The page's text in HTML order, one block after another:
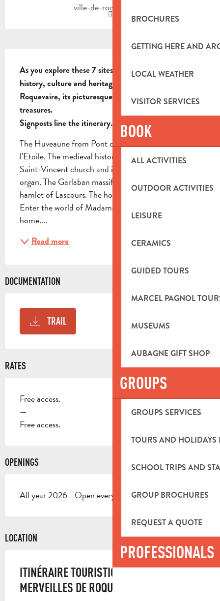
BROCHURES
GETTING HERE AND
LOCAL WEATHER
VISITOR SERVICES
BOOK
ALL ACTIVITIES
OUTDOOR ACTIVITIES
LEISURE
CERAMICS
GUIDED TOURS
MARCEL PAGNOL
MUSEUMS
AUBAGNE GIFT SHOP
GROUPS
GROUPS SERVICES
TOURS AND HOLIDAYS
SCHOOL TRIPS AND
GROUP BROCHURES
REQUEST A QUOTE
PROFESSIONALS
ville-de-roquevaire.fr
As you explore these 7 sites, you'll discover the
history, culture and heritage of the village of
Roquevaire, its picturesque landscapes and hidden
treasures.
Signposts line the itinerary.
The Huveaune from Pont de Joux to Pont de
l'Etoile. The medieval historic center of Roquevaire.
Saint-Vincent church and its Pierre Cochereau
organ. The Garlaban massif: paths and valleys. The
hamlet of Lascours. The house of "she who paints".
Enter the world of Madame JACQUI. A true artist's
home....
Read more
DOCUMENTATION
TRAIL
RATES
Free access.
—
Free access.
OPENINGS
All year 2026 - Open everyday
LOCATION
ITINÉRAIRE TOURISTIQUE - LES « 7
MERVEILLES DE ROQUEVAIRE ».